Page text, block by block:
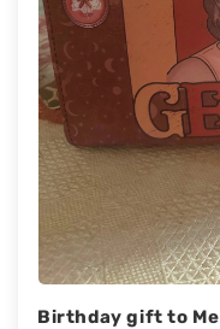
Birthday gift to Me